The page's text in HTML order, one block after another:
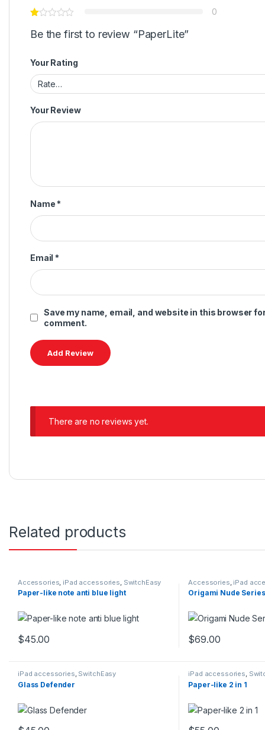
0
Be the first to review “PaperLite”
Your Rating
Your Review
Name *
Email *
Save my name, email, and website in this browser
comment.
There are no reviews yet.
Related products
Accessories iPad accessories SwitchEasy
Paper-like note anti blue light
$45.00
Accessories iPad
Origami Nude Series
$69.00
iPad accessories, SwitchEasy
Glass Defender
iPad accessories,
Paper-like 2 in 1